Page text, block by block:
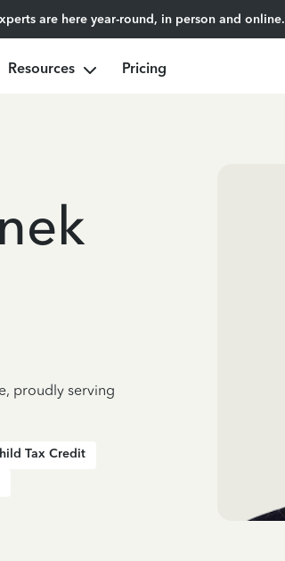
are here year-round, in person and online.
Resources Pricing
proudly serving
Tax Credit